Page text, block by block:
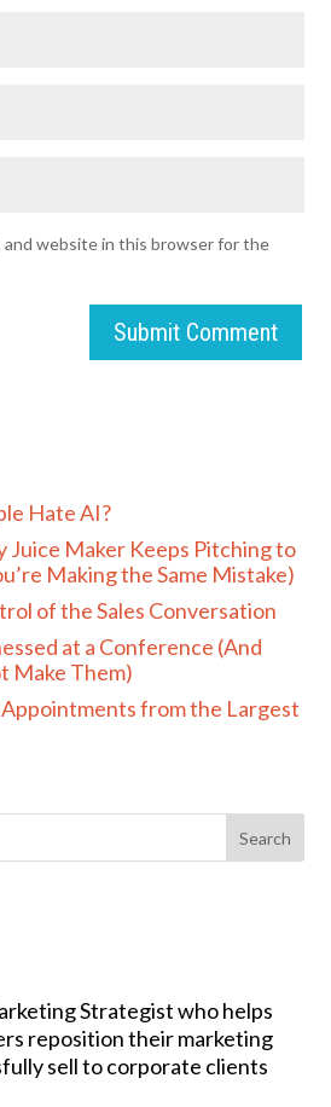
and website in this browser for the
Submit Comment
Hate AI?
Juice Maker Keeps Pitching to
Making the Same Mistake)
of the Sales Conversation
at a Conference (And
Make Them)
Appointments from the Largest
Strategist who helps
reposition their marketing
sell to corporate clients